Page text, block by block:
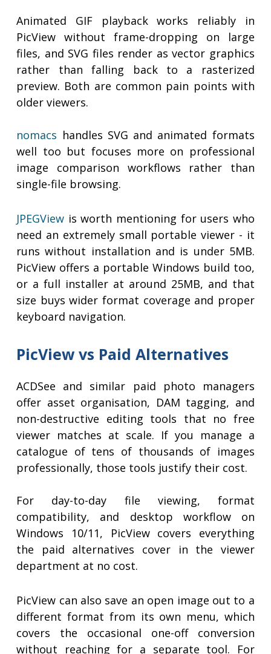
Animated GIF playback works reliably in
PicView without frame-dropping on large
files, and SVG files render as vector graphics
rather than falling back to a rasterized
preview. Both are common pain points with
older viewers.
nomacs handles SVG and animated formats
well too but focuses more on professional
image comparison workflows rather than
single-file browsing.
JPEGView is worth mentioning for users who
need an extremely small portable viewer - it
runs without installation and is under 5MB.
PicView offers a portable Windows build too,
or a full installer at around 25MB, and that
size buys wider format coverage and proper
keyboard navigation.
PicView vs Paid Alternatives
ACDSee and similar paid photo managers
offer asset organisation, DAM tagging, and
non-destructive editing tools that no free
viewer matches at scale. If you manage a
catalogue of tens of thousands of images
professionally, those tools justify their cost.
For day-to-day file viewing, format
compatibility, and desktop workflow on
Windows 10/11, PicView covers everything
the paid alternatives cover in the viewer
department at no cost.
PicView can also save an open image out to a
different format from its own menu, which
covers the occasional one-off conversion
without reaching for a separate tool. For